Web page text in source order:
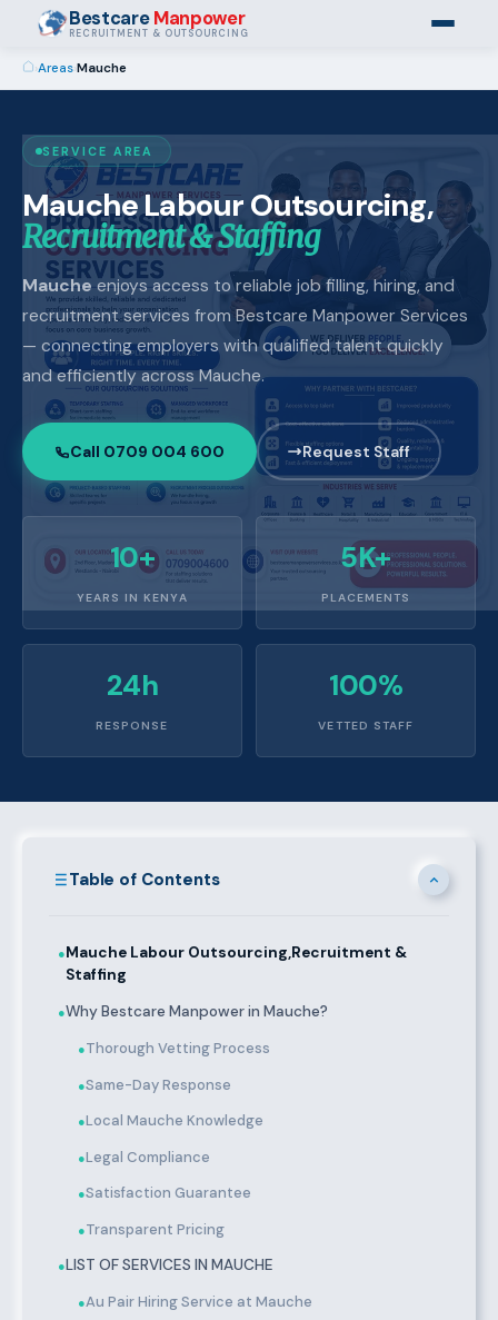
BestcareManpower
RECRUITMENT & OUTSOURCING
›Areas›Mauche
SERVICE AREA
Mauche Labour Outsourcing,
Recruitment & Staffing
Mauche enjoys access to reliable job filling, hiring, and
recruitment services from Bestcare Manpower Services
— connecting employers with qualified talent quickly
and efficiently across Mauche.
Call 0709 004 600 Request Staff
10+
YEARS IN KENYA
5K+
PLACEMENTS
24h
RESPONSE
100%
VETTED STAFF
Table of Contents
●Mauche Labour Outsourcing,Recruitment &
Staffing
●Why Bestcare Manpower in Mauche?
●Thorough Vetting Process
●Same-Day Response
●Local Mauche Knowledge
●Legal Compliance
●Satisfaction Guarantee
●Transparent Pricing
●LIST OF SERVICES IN MAUCHE
●Au Pair Hiring Service at Mauche